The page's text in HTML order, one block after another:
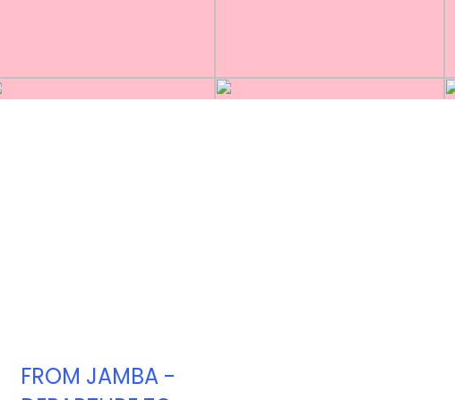
FROM JAMBA -